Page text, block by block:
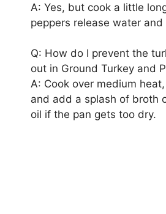
A: Yes, but cook a little
peppers release water
Q: How do I prevent the
out in Ground Turkey and
A: Cook over medium
and add a splash of broth
oil if the pan gets too dry.